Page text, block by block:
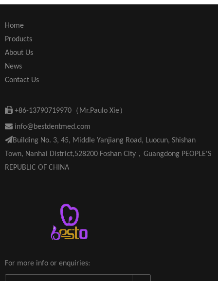
Home
Products
About Us
News
Contact Us
 +86-13790719970（Mr.Paulo Xie）
 info@bestdentmed.com
Building No. 3, 45, Middle Yanjiang Road, Luocun, Shishan
Town, Nanhai District,528200 Foshan City，Guangdong PEOPLE'S
REPUBLIC OF CHINA
For more info or enquiries: